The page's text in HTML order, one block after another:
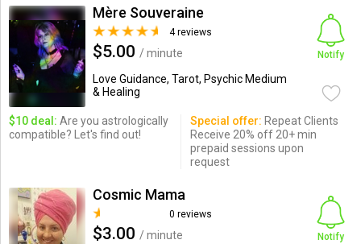
Mère Souveraine
4 reviews
$5.00 / minute
Love Guidance, Tarot, Psychic Medium
& Healing
Notify
$10 deal: Are you astrologically
compatible? Let's find out!
Special offer: Repeat Clients
Receive 20% off 20+ min
prepaid sessions upon
request
Cosmic Mama
0 reviews
$3.00 / minute
Notify